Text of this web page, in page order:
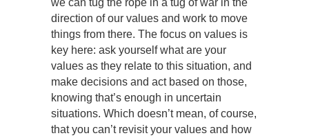
direction of our values and work to move
things from there. The focus on values is
key here: ask yourself what are your
values as they relate to this situation, and
make decisions and act based on those,
knowing that’s enough in uncertain
situations. Which doesn’t mean, of course,
that you can’t revisit your values and how